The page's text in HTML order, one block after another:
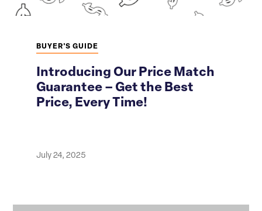
BUYER'S GUIDE
Introducing Our Price Match
Guarantee – Get the Best
Price, Every Time!
July 24, 2025